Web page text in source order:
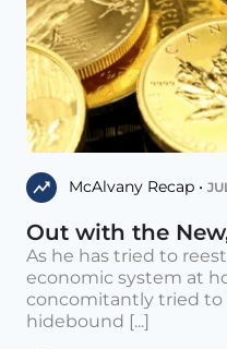
McAlvany Recap •
Out with the
As he has tried to
economic system at
concomitantly tried to
hidebound [...]